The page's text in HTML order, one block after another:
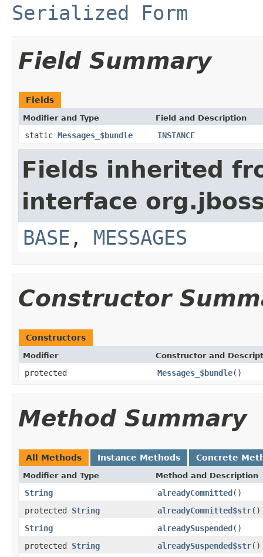
Serialized Form
Field Summary
Fields
Modifier and Type Field and Description
static Messages_$bundle INSTANCE
Fields inherited
interface
BASE , MESSAGES
Constructor
Constructors
Modifier Constructor and
protected Messages_$bundle()
Method Summary
All Methods Instance Methods Concrete
Modifier and Type Method and Description
String alreadyCommitted()
protected String alreadyCommitted$str()
String
alreadySuspended()
protected String alreadySuspended$str()